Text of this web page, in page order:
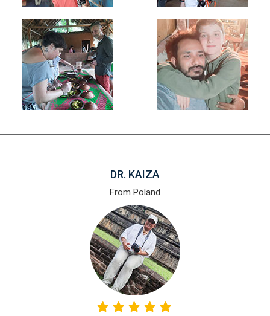
DR. KAIZA
From Poland